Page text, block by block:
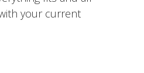
your current